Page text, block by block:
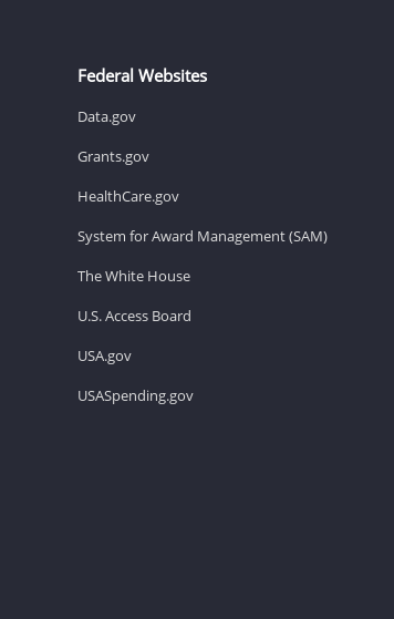
Federal Websites
Data.gov
Grants.gov
HealthCare.gov
System for Award Management (SAM)
The White House
U.S. Access Board
USA.gov
USASpending.gov